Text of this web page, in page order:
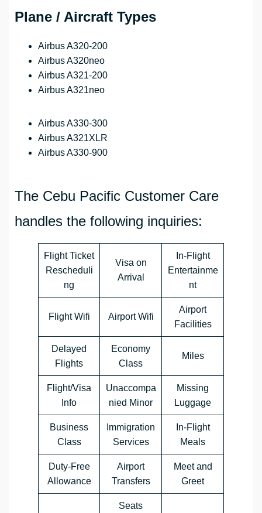
Plane / Aircraft Types
Airbus A320-200
Airbus A320neo
Airbus A321-200
Airbus A321neo
Airbus A330-300
Airbus A321XLR
Airbus A330-900
The Cebu Pacific Customer Care
handles the following inquiries:
Flight Ticket
Rescheduli
ng
Visa on
Arrival
In-Flight
Entertainme
nt
Flight Wifi Airport Wifi
Airport
Facilities
Delayed
Flights
Economy
Class
Miles
Flight/Visa
Info
Unaccompa
nied Minor
Missing
Luggage
Business
Class
Immigration
Services
In-Flight
Meals
Duty-Free
Allowance
Airport
Transfers
Meet and
Greet
Seats